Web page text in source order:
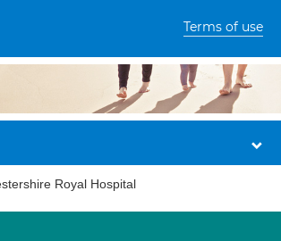
Terms of use
Royal Hospital